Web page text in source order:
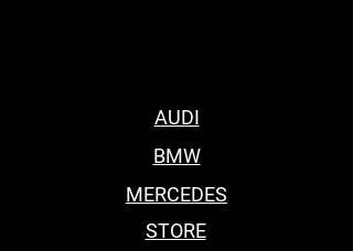
AUDI
BMW
MERCEDES
STORE